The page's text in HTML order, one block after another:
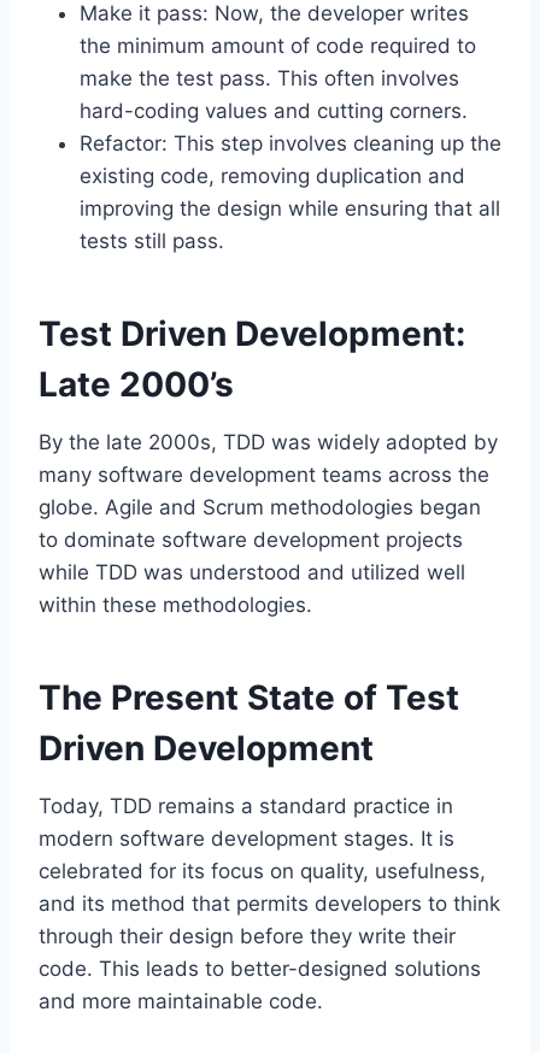
Make it pass: Now, the developer writes
the minimum amount of code required to
make the test pass. This often involves
hard-coding values and cutting corners.
Refactor: This step involves cleaning up the
existing code, removing duplication and
improving the design while ensuring that all
tests still pass.
Test Driven Development:
Late 2000’s
By the late 2000s, TDD was widely adopted by
many software development teams across the
globe. Agile and Scrum methodologies began
to dominate software development projects
while TDD was understood and utilized well
within these methodologies.
The Present State of Test
Driven Development
Today, TDD remains a standard practice in
modern software development stages. It is
celebrated for its focus on quality, usefulness,
and its method that permits developers to think
through their design before they write their
code. This leads to better-designed solutions
and more maintainable code.